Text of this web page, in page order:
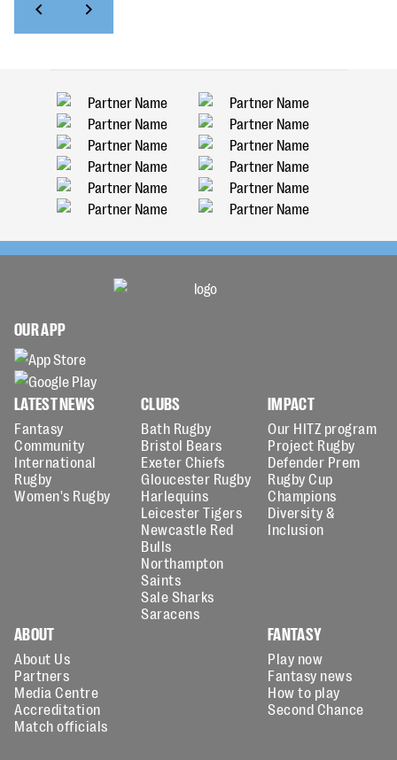
OUR APP
LATEST NEWS
Fantasy
Community
International
Rugby
Women's Rugby
CLUBS
Bath Rugby
Bristol Bears
Exeter Chiefs
Gloucester Rugby
Harlequins
Leicester Tigers
Newcastle Red
Bulls
Northampton
Saints
Sale Sharks
Saracens
IMPACT
Our HITZ program
Project Rugby
Defender Prem
Rugby Cup
Champions
Diversity &
Inclusion
ABOUT
About Us
Partners
Media Centre
Accreditation
Match officials
FANTASY
Play now
Fantasy news
How to play
Second Chance